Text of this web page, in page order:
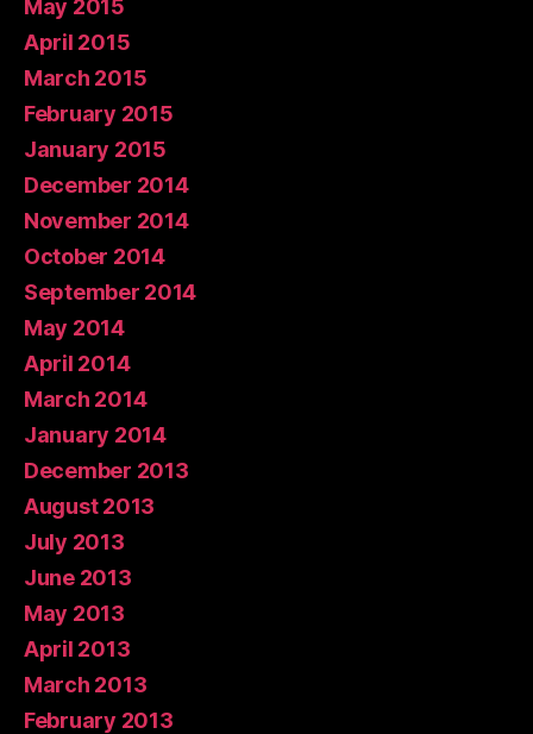
May 2015
April 2015
March 2015
February 2015
January 2015
December 2014
November 2014
October 2014
September 2014
May 2014
April 2014
March 2014
January 2014
December 2013
August 2013
July 2013
June 2013
May 2013
April 2013
March 2013
February 2013